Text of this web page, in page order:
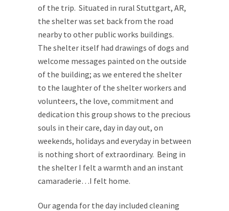
of the trip. Situated in rural Stuttgart, AR,
the shelter was set back from the road
nearby to other public works buildings.
The shelter itself had drawings of dogs and
welcome messages painted on the outside
of the building; as we entered the shelter
to the laughter of the shelter workers and
volunteers, the love, commitment and
dedication this group shows to the precious
souls in their care, day in day out, on
weekends, holidays and everyday in between
is nothing short of extraordinary. Being in
the shelter I felt a warmth and an instant
camaraderie…I felt home.
Our agenda for the day included cleaning